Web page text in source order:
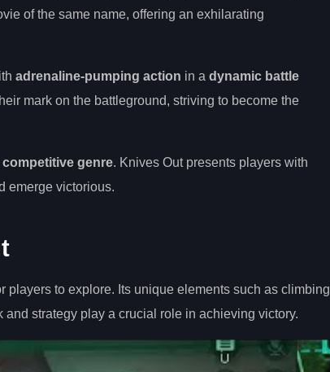
of the same name, offering an exhilarating
adrenaline-pumping action in a dynamic battle
mark on the battleground, striving to become the
competitive genre. Knives Out presents players with
emerge victorious.
players to explore. Its unique elements such as climbing
strategy play a crucial role in achieving victory.